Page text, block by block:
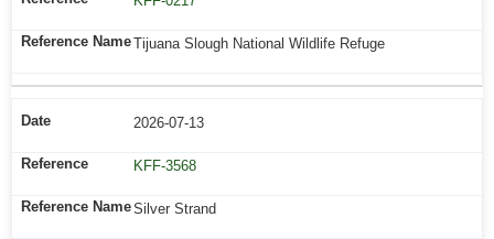
Tijuana Slough National Wildlife Refuge
2026-07-13
KFF-3568
Silver Strand